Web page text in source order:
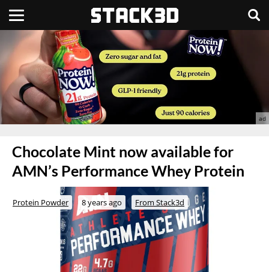
Chocolate Mint now available for
AMN’s Performance Whey Protein
Protein Powder 8 years ago From Stack3d